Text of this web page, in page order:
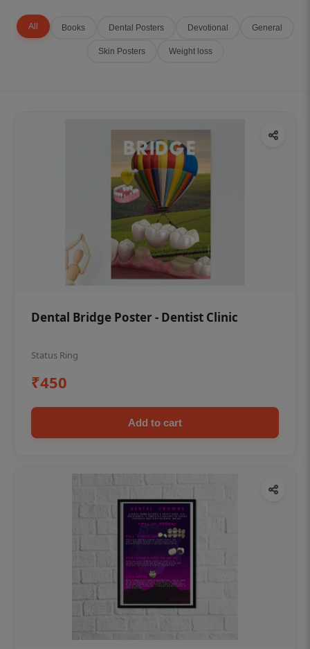
All Books Dental Posters Devotional General
Skin Posters Weight loss
Dental Bridge Poster - Dentist Clinic
Status Ring
₹450
Add to cart